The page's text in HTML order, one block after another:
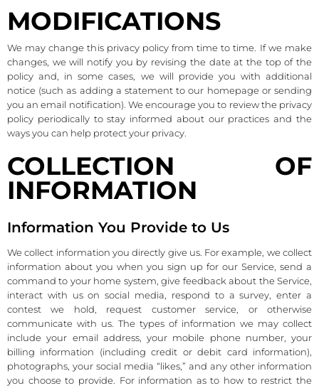
MODIFICATIONS
We may change this privacy policy from time to time. If we make
changes, we will notify you by revising the date at the top of the
policy and, in some cases, we will provide you with additional
notice (such as adding a statement to our homepage or sending
you an email notification). We encourage you to review the privacy
policy periodically to stay informed about our practices and the
ways you can help protect your privacy.
COLLECTION OF
INFORMATION
Information You Provide to Us
We collect information you directly give us. For example, we collect
information about you when you sign up for our Service, send a
command to your home system, give feedback about the Service,
interact with us on social media, respond to a survey, enter a
contest we hold, request customer service, or otherwise
communicate with us. The types of information we may collect
include your email address, your mobile phone number, your
billing information (including credit or debit card information),
photographs, your social media “likes,” and any other information
you choose to provide. For information as to how to restrict the